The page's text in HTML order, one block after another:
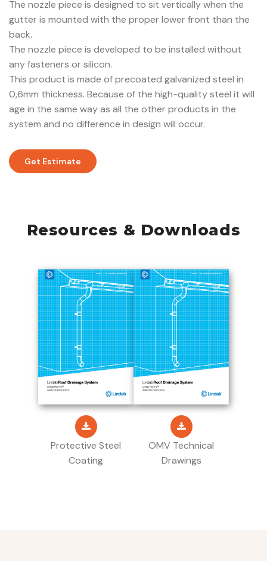
The nozzle piece is designed to sit vertically when the
gutter is mounted with the proper lower front than the
back.
The nozzle piece is developed to be installed without
any fasteners or silicon.
This product is made of precoated galvanized steel in
0,6mm thickness. Because of the high-quality steel it will
age in the same way as all the other products in the
system and no difference in design will occur.
Get Estimate
Resources & Downloads
Protective Steel
Coating
OMV Technical
Drawings